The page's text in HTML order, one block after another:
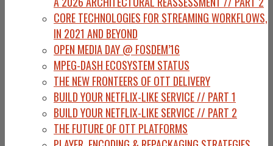
CORE TECHNOLOGIES FOR STREAMING WORKFLOWS,
IN 2021 AND BEYOND
OPEN MEDIA DAY @ FOSDEM’16
MPEG-DASH ECOSYSTEM STATUS
THE NEW FRONTEERS OF OTT DELIVERY
BUILD YOUR NETFLIX-LIKE SERVICE // PART 1
BUILD YOUR NETFLIX-LIKE SERVICE // PART 2
THE FUTURE OF OTT PLATFORMS